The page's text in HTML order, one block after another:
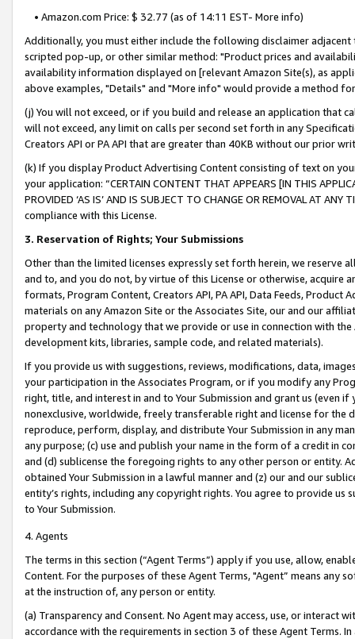
• Amazon.com Price: $ 32.77 (as of 14:11 EST- More info)
Additionally, you must either include the following disclaimer
scripted pop-up, or other similar method: "Product prices and
availability information displayed on [relevant Amazon Site(s), as
above examples, "Details" and "More info" would provide a method
(j) You will not exceed, or if you build and release an application that
will not exceed, any limit on calls per second set forth in any
Creators API or PA API that are greater than 40KB without our prior
(k) If you display Product Advertising Content consisting of text on
your application: “CERTAIN CONTENT THAT APPEARS [IN THIS
PROVIDED ‘AS IS’ AND IS SUBJECT TO CHANGE OR REMOVAL AT
compliance with this License.
3. Reservation of Rights; Your Submissions
Other than the limited licenses expressly set forth herein, we
and to, and you do not, by virtue of this License or otherwise, acquire
formats, Program Content, Creators API, PA API, Data Feeds,
materials on any Amazon Site or the Associates Site, our and our
property and technology that we provide or use in connection with
development kits, libraries, sample code, and related materials).
If you provide us with suggestions, reviews, modifications, data,
your participation in the Associates Program, or if you modify any
right, title, and interest in and to Your Submission and grant us (even
nonexclusive, worldwide, freely transferable right and license for
reproduce, perform, display, and distribute Your Submission in any
any purpose; (c) use and publish your name in the form of a credit in
and (d) sublicense the foregoing rights to any other person or entity.
obtained Your Submission in a lawful manner and (z) our and our
entity’s rights, including any copyright rights. You agree to provide us
to Your Submission.
4. Agents
The terms in this section (“Agent Terms”) apply if you use, allow,
Content. For the purposes of these Agent Terms, "Agent” means
at the instruction of, any person or entity.
(a) Transparency and Consent. No Agent may access, use, or
accordance with the requirements in section 3 of these Agent Terms.